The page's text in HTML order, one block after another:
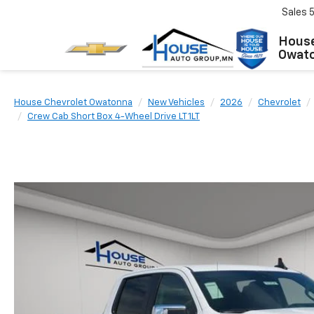
Sales
House Chevrolet Owatonna New Vehicles 2026
Chevrolet
Crew Cab Short Box 4-Wheel Drive LT 1LT